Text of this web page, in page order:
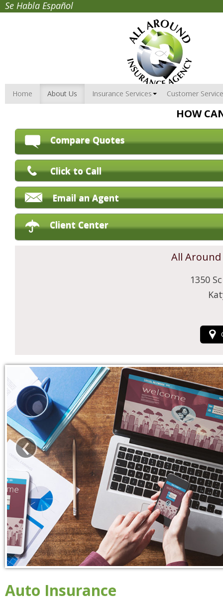
Se Habla Español
Home About Us Insurance Services Customer Service
HOW
Compare Quotes
Click to Call
Email an Agent
Client Center
All
1350
‹
Auto Insurance